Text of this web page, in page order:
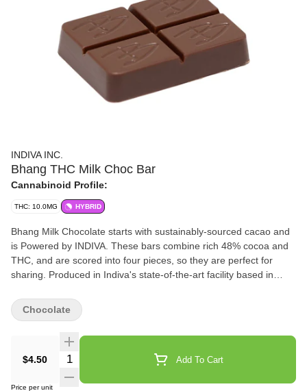
INDIVA INC.
Bhang THC Milk Choc Bar
Cannabinoid Profile:
THC: 10.0MG HYBRID
Bhang Milk Chocolate starts with sustainably-sourced cacao and
is Powered by INDIVA. These bars combine rich 48% cocoa and
THC, and are scored into four pieces, so they are perfect for
sharing. Produced in Indiva's state-of-the-art facility based in
flavour that offers just the right hint of sweetness.
$4.50 Quantity Selector Add To Cart
Price per unit
Chocolate